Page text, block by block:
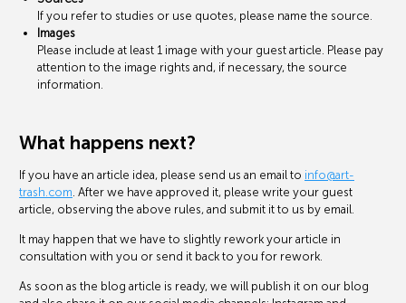
If you refer to studies or use quotes, please name the source.
Images
Please include at least 1 image with your guest article. Please pay
attention to the image rights and, if necessary, the source
information.
What happens next?
If you have an article idea, please send us an email to info@art-
trash.com. After we have approved it, please write your guest
article, observing the above rules, and submit it to us by email.
It may happen that we have to slightly rework your article in
consultation with you or send it back to you for rework.
As soon as the blog article is ready, we will publish it on our blog